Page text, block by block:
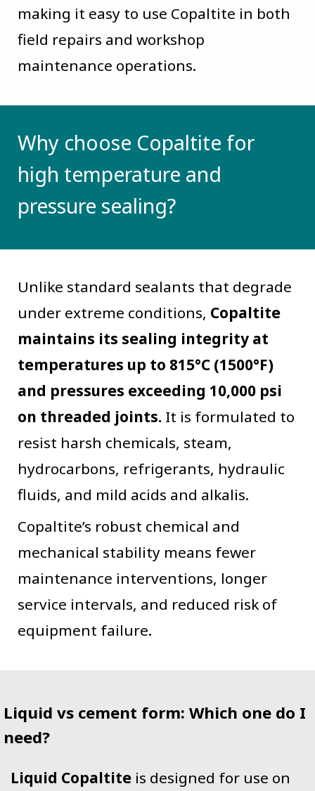
making it easy to use Copaltite in both
field repairs and workshop
maintenance operations.
Why choose Copaltite for
high temperature and
pressure sealing?
Unlike standard sealants that degrade
under extreme conditions, Copaltite
maintains its sealing integrity at
temperatures up to 815°C (1500°F)
and pressures exceeding 10,000 psi
on threaded joints. It is formulated to
resist harsh chemicals, steam,
hydrocarbons, refrigerants, hydraulic
fluids, and mild acids and alkalis.
Copaltite’s robust chemical and
mechanical stability means fewer
maintenance interventions, longer
service intervals, and reduced risk of
equipment failure.
Liquid vs cement form: Which one do I
need?
Liquid Copaltite is designed for use on